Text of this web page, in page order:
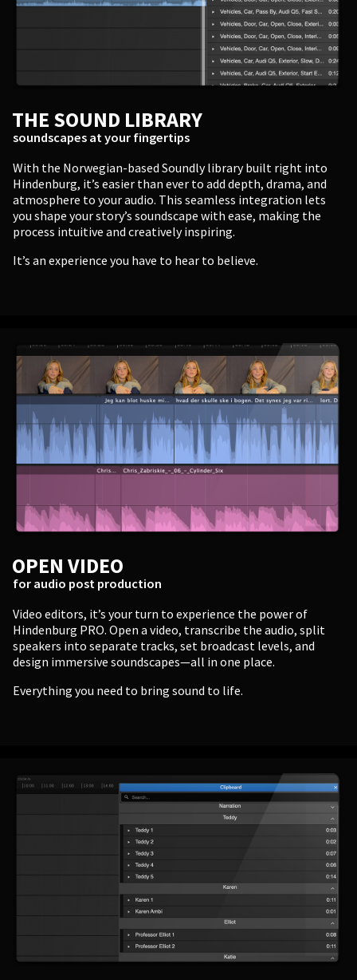
THE SOUND LIBRARY
soundscapes at your fingertips
With the Norwegian-based Soundly library built right into
Hindenburg, it’s easier than ever to add depth, drama, and
atmosphere to your audio. This seamless integration lets
you shape your story’s soundscape with ease, making the
process intuitive and creatively inspiring.
It’s an experience you have to hear to believe.
OPEN VIDEO
for audio post production
Video editors, it’s your turn to experience the power of
Hindenburg PRO. Open a video, transcribe the audio, split
speakers into separate tracks, set broadcast levels, and
design immersive soundscapes—all in one place.
Everything you need to bring sound to life.
BUSINESS
Companies, Organisations & Non-Profits
Enter
Enter